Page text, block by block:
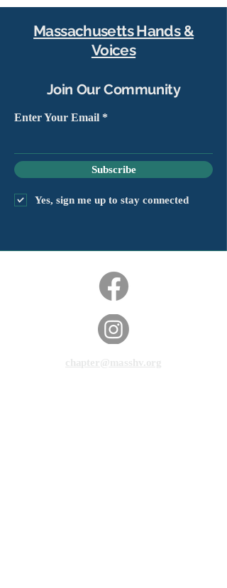
Massachusetts Hands &
Voices
Join Our Community
Enter Your Email
Subscribe
Yes, sign me up to stay connected
chapter@masshv.org